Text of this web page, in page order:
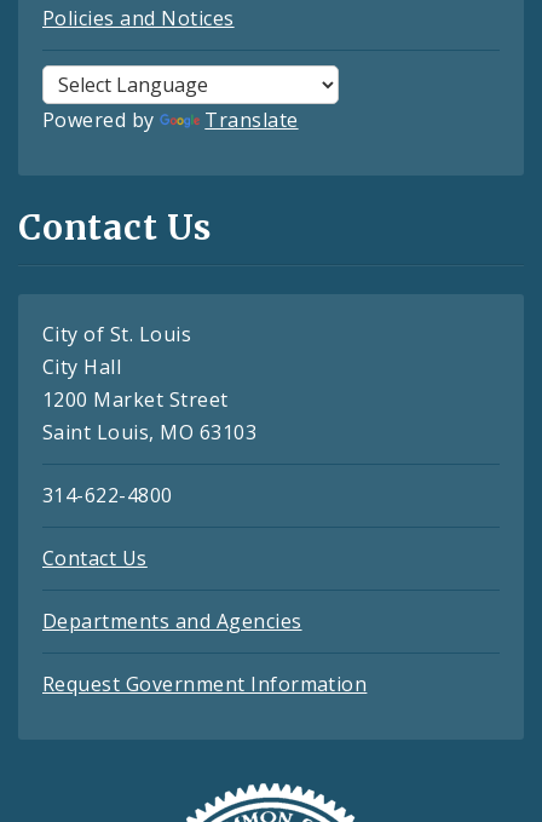
Policies and Notices
Powered by Translate
Contact Us
City of St. Louis
City Hall
1200 Market Street
Saint Louis, MO 63103
314-622-4800
Contact Us
Departments and Agencies
Request Government Information